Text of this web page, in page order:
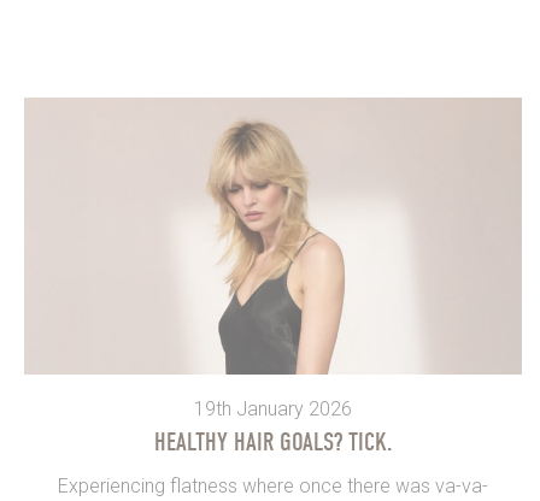
19th January 2026
HEALTHY HAIR GOALS? TICK.
Experiencing flatness where once there was va-va-